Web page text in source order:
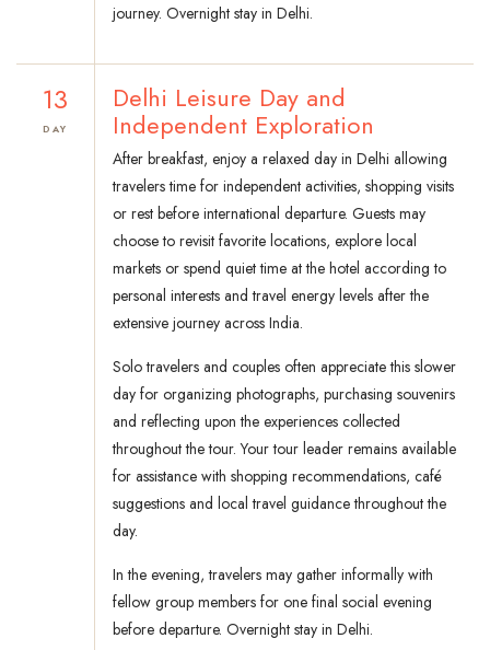
journey. Overnight stay in Delhi.
13
DAY
Delhi Leisure Day and
Independent Exploration
After breakfast, enjoy a relaxed day in Delhi allowing
travelers time for independent activities, shopping visits
or rest before international departure. Guests may
choose to revisit favorite locations, explore local
markets or spend quiet time at the hotel according to
personal interests and travel energy levels after the
extensive journey across India.
Solo travelers and couples often appreciate this slower
day for organizing photographs, purchasing souvenirs
and reflecting upon the experiences collected
throughout the tour. Your tour leader remains available
for assistance with shopping recommendations, café
suggestions and local travel guidance throughout the
day.
In the evening, travelers may gather informally with
fellow group members for one final social evening
before departure. Overnight stay in Delhi.